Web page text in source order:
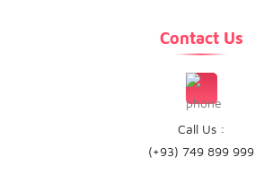
Contact Us
Call Us :
(+93) 749 899 999